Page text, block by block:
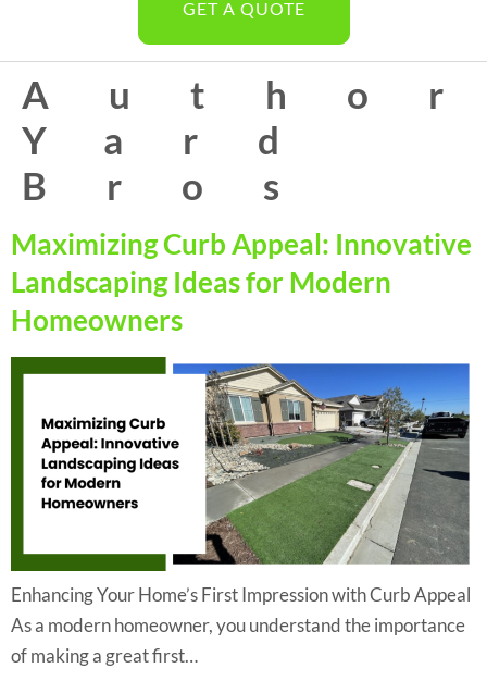
GET A QUOTE
Yard
Bros
Maximizing Curb Appeal: Innovative
Landscaping Ideas for Modern
Homeowners
Enhancing Your Home’s First Impression with Curb Appeal
As a modern homeowner, you understand the importance
of making a great first…